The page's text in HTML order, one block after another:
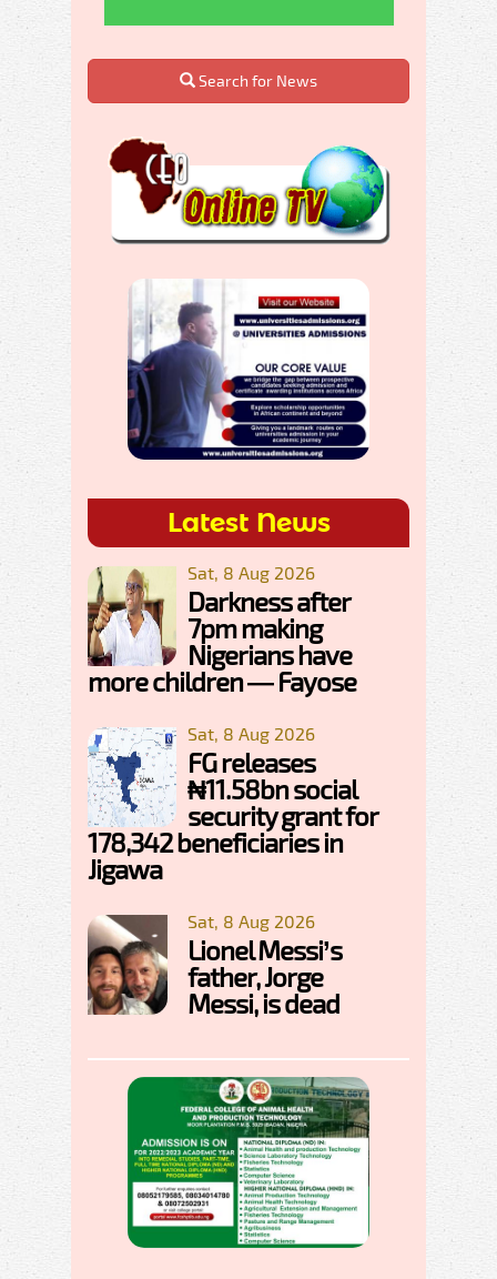
Search for News
Latest News
Sat, 8 Aug 2026
Darkness after
7pm making
Nigerians have
more children — Fayose
Sat, 8 Aug 2026
FG releases
₦11.58bn social
security grant for
178,342 beneficiaries in
Jigawa
Sat, 8 Aug 2026
Lionel Messi’s
father, Jorge
Messi, is dead